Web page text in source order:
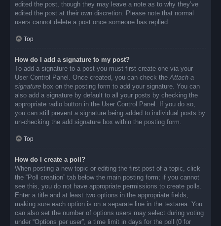
edited the post, though they may leave a note as to why they’ve
edited the post at their own discretion. Please note that normal
users cannot delete a post once someone has replied.
Top
How do I add a signature to my post?
To add a signature to a post you must first create one via your
User Control Panel. Once created, you can check theAttach a
signature box on the posting form to add your signature. You can
also add a signature by default to all your posts by checking the
appropriate radio button in the User Control Panel. If you do so,
you can still prevent a signature being added to individual posts by
un-checking the add signature box within the posting form.
Top
How do I create a poll?
When posting a new topic or editing the first post of a topic, click
the “Poll creation” tab below the main posting form; if you cannot
see this, you do not have appropriate permissions to create polls.
Enter a title and at least two options in the appropriate fields,
making sure each option is on a separate line in the textarea. You
can also set the number of options users may select during voting
under “Options per user”, a time limit in days for the poll (0 for